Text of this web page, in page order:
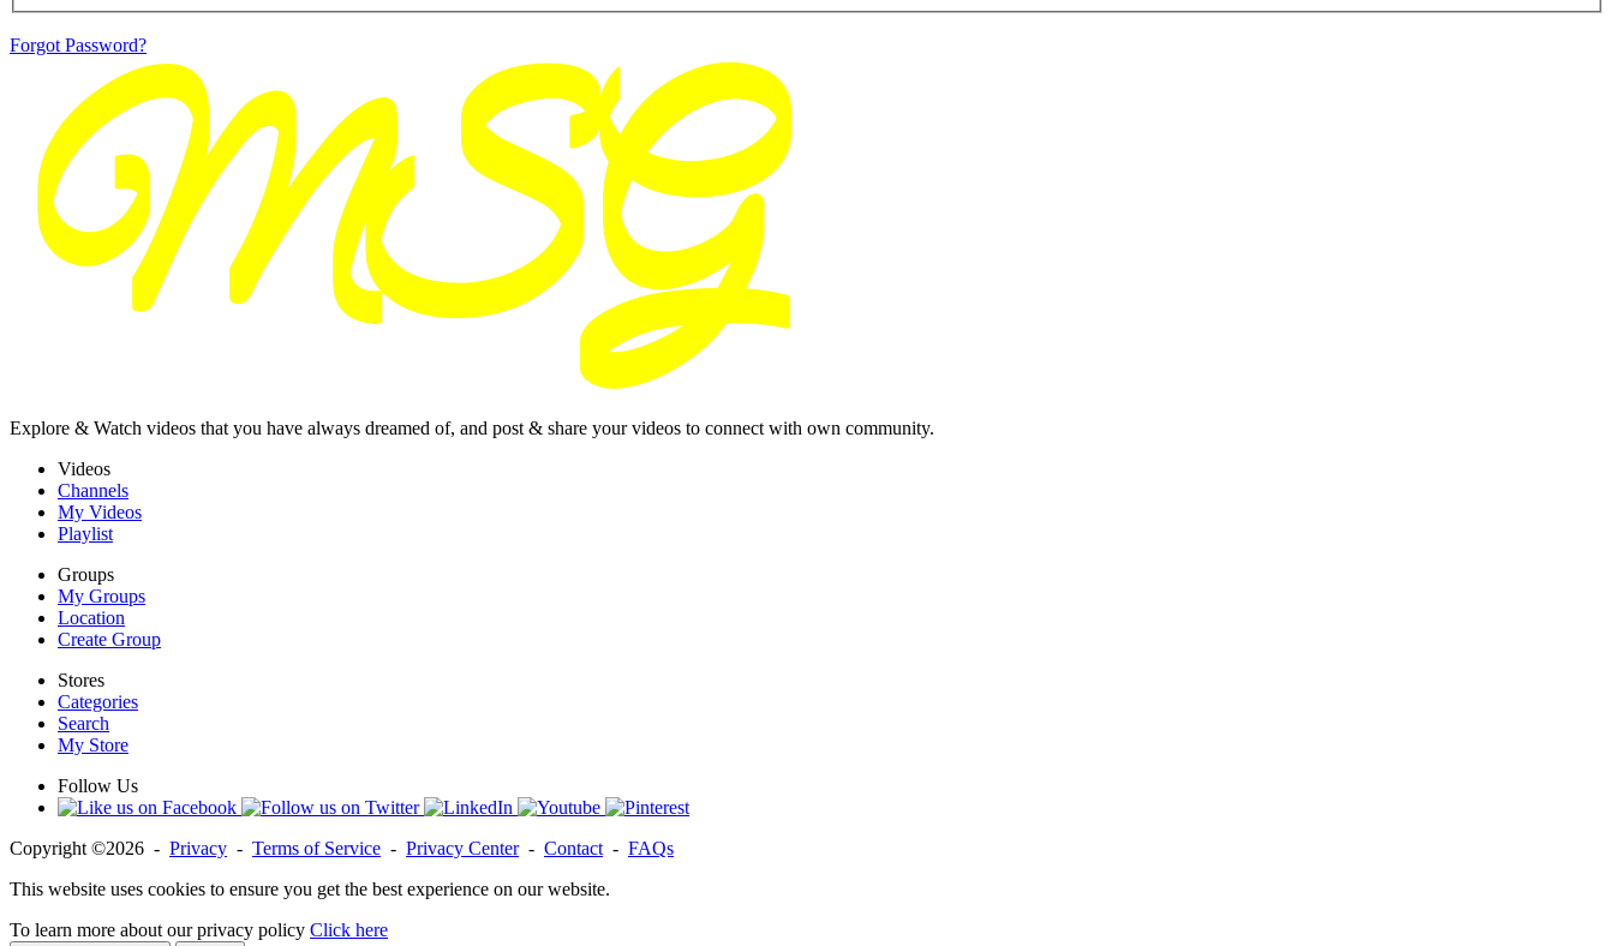
Forgot Password?
Explore & Watch videos that you have always dreamed of, and post & share your videos to connect with own community.
Videos
Channels
My Videos
Playlist
Groups
My Groups
Location
Create Group
Stores
Categories
Search
My Store
Follow Us
Copyright ©2026 - Privacy - Terms of Service - Privacy Center- Contact - FAQs
This website uses cookies to ensure you get the best experience on our website.
To learn more about our privacy policy Click here